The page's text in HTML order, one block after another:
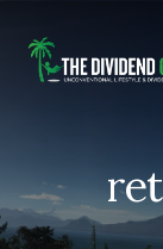
content
footer